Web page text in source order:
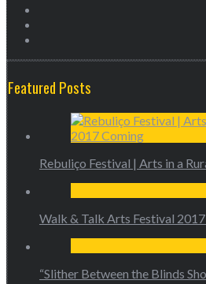
Featured Posts
Rebuliço Festival | Arts in a
Walk & Talk Arts Festival
“Slither Between the Blinds